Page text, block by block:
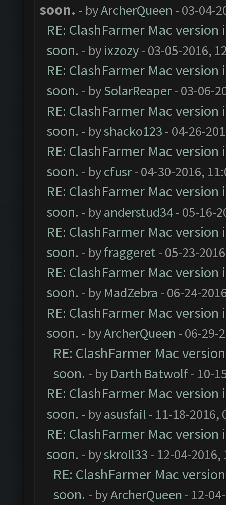
soon. - byArcherQueen - 03-04-
RE: ClashFarmer Mac
soon. - by ixzozy- 03-05-2016,
RE: ClashFarmer Mac
soon. - bySolarReaper- 03-06-
RE: ClashFarmer Mac
soon. - byshacko123 - 04-26-
RE: ClashFarmer Mac
soon. - bycfusr- 04-30-2016,
RE: ClashFarmer Mac
soon. - byanderstud34- 05-16-
RE: ClashFarmer Mac
soon. - byfraggeret- 05-23-
RE: ClashFarmer Mac
soon. - by MadZebra - 06-24-
RE: ClashFarmer Mac
soon. - byArcherQueen - 06-29-
RE: ClashFarmer Mac
soon. - by Darth Batwolf- 10-
RE: ClashFarmer Mac
soon. - byasusfail - 11-18-2016,
RE: ClashFarmer Mac
soon. - byskroll33 - 12-04-2016,
RE: ClashFarmer Mac
soon. - byArcherQueen - 12-